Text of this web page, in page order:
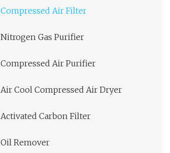
Compressed Air Filter
Nitrogen Gas Purifier
Compressed Air Purifier
Air Cool Compressed Air Dryer
Activated Carbon Filter
Oil Remover